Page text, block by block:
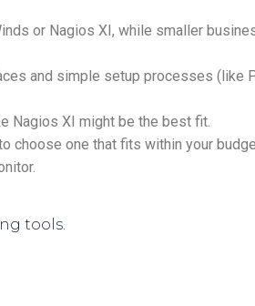
or Nagios XI, while smaller
and simple setup processes (like
Nagios XI might be the best fit.
choose one that fits within your